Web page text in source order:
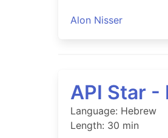
Alon Nisser
API Star
Language: Hebrew
Length: 30 min